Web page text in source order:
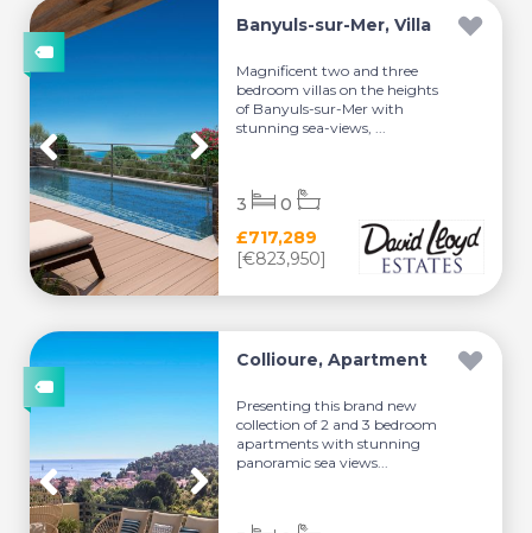
Banyuls-sur-Mer, Villa
Magnificent two and three
bedroom villas on the heights
of Banyuls-sur-Mer with
stunning sea-views, ...
£717,289
[€823,950]
3 0
Collioure, Apartment
Presenting this brand new
collection of 2 and 3 bedroom
apartments with stunning
panoramic sea views...